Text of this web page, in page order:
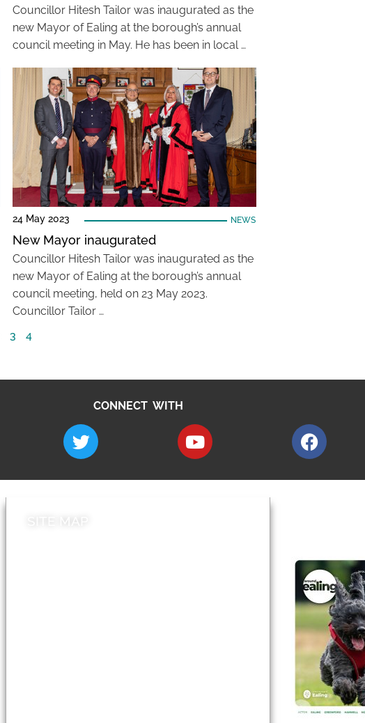
Councillor Hitesh Tailor was inaugurated as the
new Mayor of Ealing at the borough’s annual
council meeting in May. He has been in local …
24 May 2023 NEWS
New Mayor inaugurated
Councillor Hitesh Tailor was inaugurated as the
new Mayor of Ealing at the borough’s annual
council meeting, held on 23 May 2023.
Councillor Tailor …
3 4
CONNECT WITH